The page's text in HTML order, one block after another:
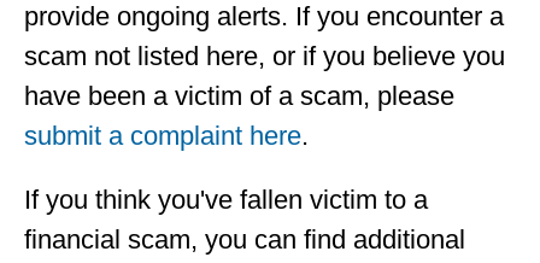
provide ongoing alerts. If you encounter a
scam not listed here, or if you believe you
have been a victim of a scam, please
submit a complaint here.
If you think you've fallen victim to a
financial scam, you can find additional